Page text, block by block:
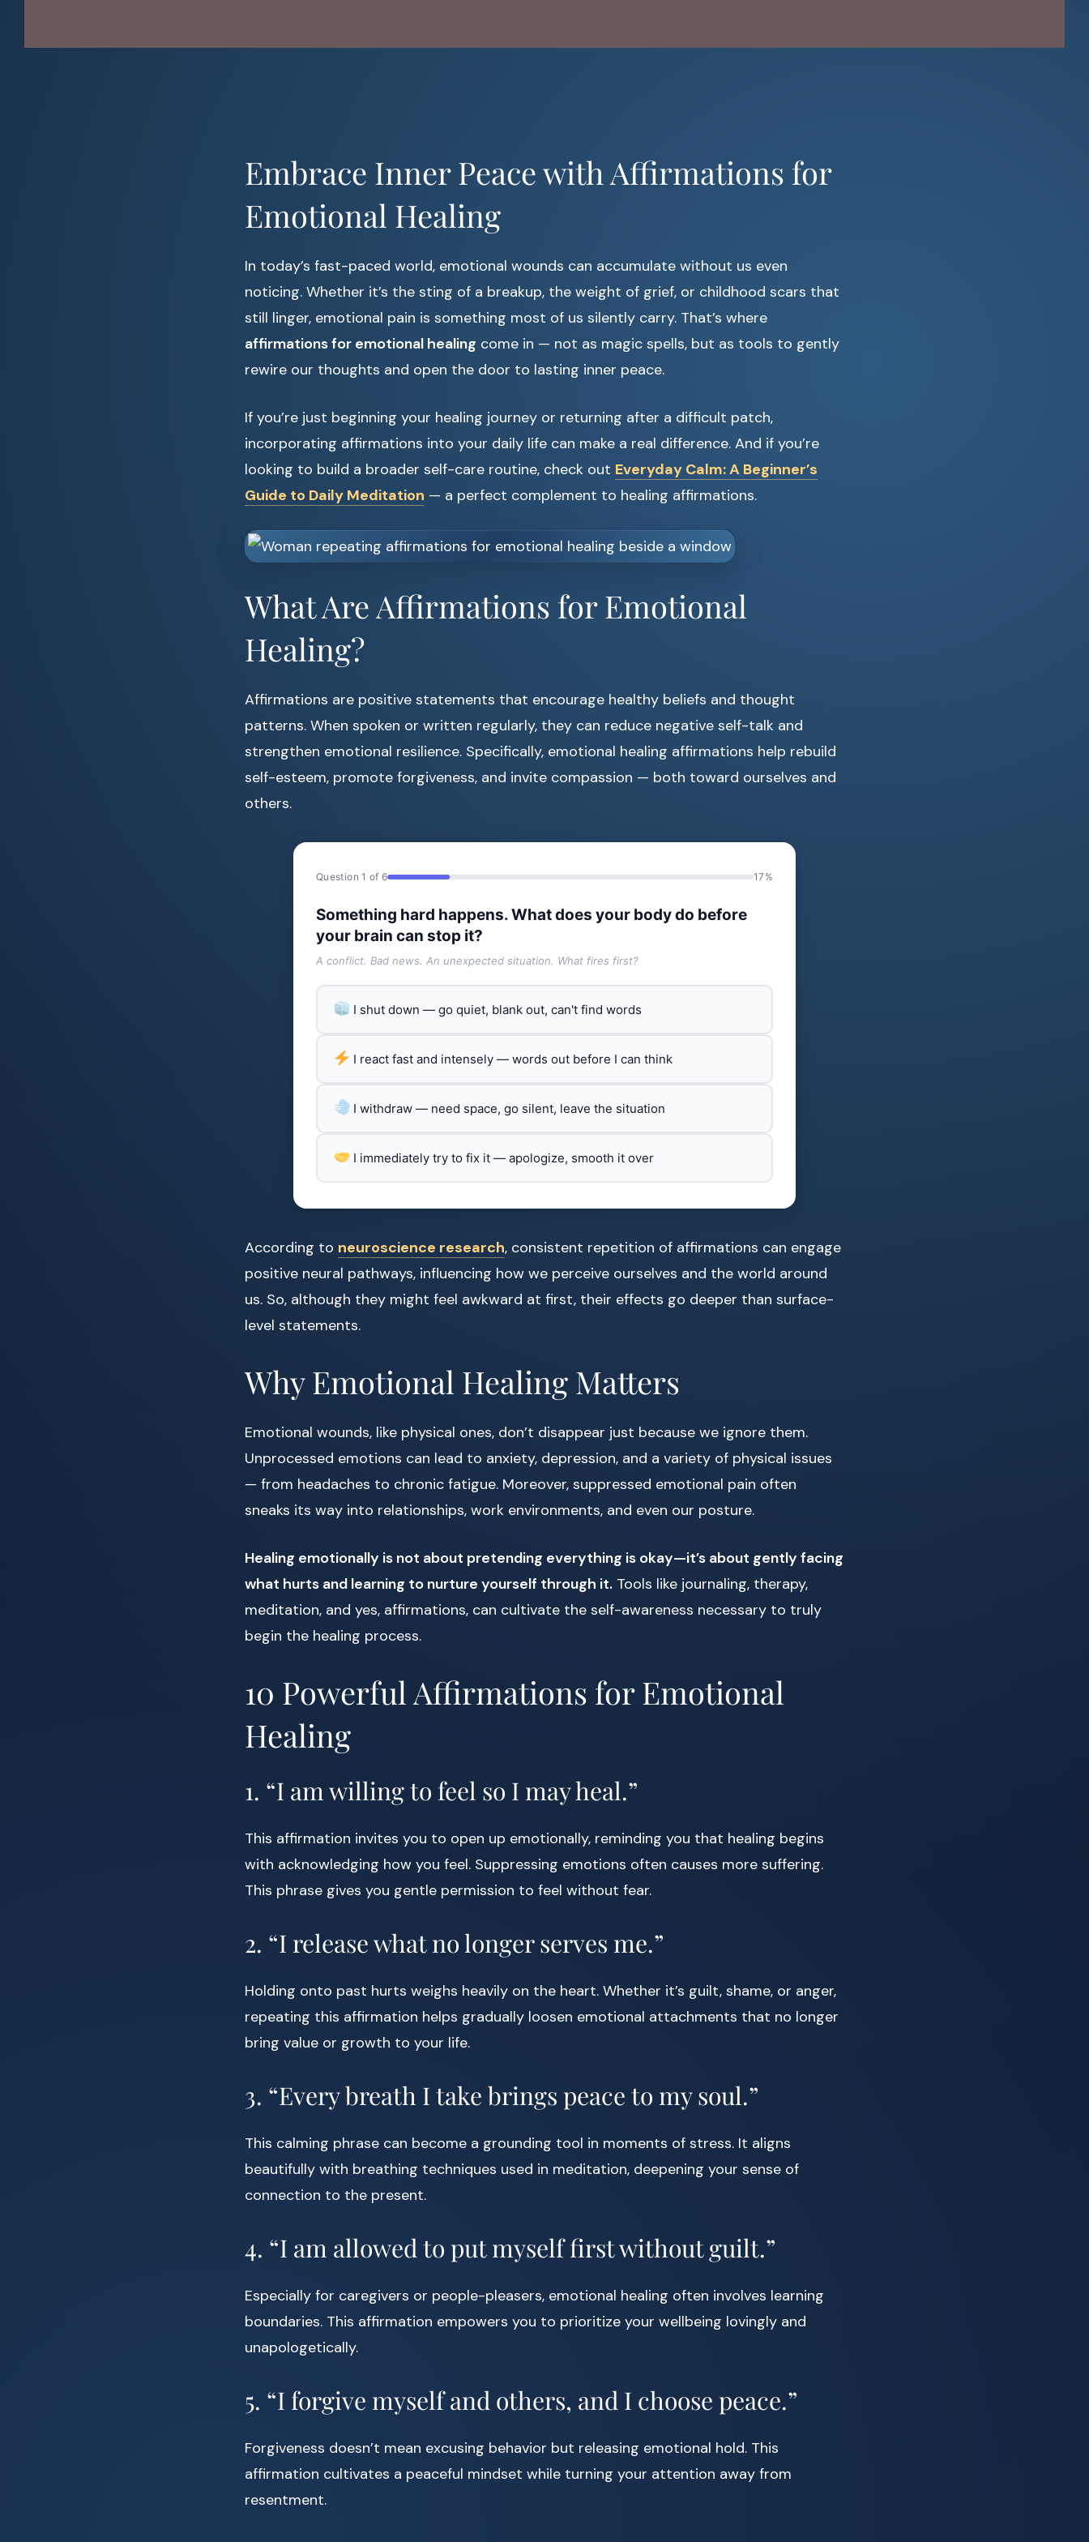
Embrace Inner Peace with Affirmations for
Emotional Healing
In today’s fast-paced world, emotional wounds can accumulate without us even
noticing. Whether it’s the sting of a breakup, the weight of grief, or childhood scars that
still linger, emotional pain is something most of us silently carry. That’s where
affirmations for emotional healing come in — not as magic spells, but as tools to gently
rewire our thoughts and open the door to lasting inner peace.
If you’re just beginning your healing journey or returning after a difficult patch,
incorporating affirmations into your daily life can make a real difference. And if you’re
looking to build a broader self-care routine, check out Everyday Calm: A Beginner’s
Guide to Daily Meditation — a perfect complement to healing affirmations.
What Are Affirmations for Emotional
Healing?
Affirmations are positive statements that encourage healthy beliefs and thought
patterns. When spoken or written regularly, they can reduce negative self-talk and
strengthen emotional resilience. Specifically, emotional healing affirmations help rebuild
self-esteem, promote forgiveness, and invite compassion — both toward ourselves and
others.
Question 1 of 6 17%
Something hard happens. What does your body do before
your brain can stop it?
A conflict. Bad news. An unexpected situation. What fires first?
I shut down — go quiet, blank out, can't find words
I react fast and intensely — words out before I can think
I withdraw — need space, go silent, leave the situation
I immediately try to fix it — apologize, smooth it over
According to neuroscience research, consistent repetition of affirmations can engage
positive neural pathways, influencing how we perceive ourselves and the world around
us. So, although they might feel awkward at first, their effects go deeper than surface-
level statements.
Why Emotional Healing Matters
Emotional wounds, like physical ones, don’t disappear just because we ignore them.
Unprocessed emotions can lead to anxiety, depression, and a variety of physical issues
— from headaches to chronic fatigue. Moreover, suppressed emotional pain often
sneaks its way into relationships, work environments, and even our posture.
Healing emotionally is not about pretending everything is okay—it’s about gently facing
what hurts and learning to nurture yourself through it. Tools like journaling, therapy,
meditation, and yes, affirmations, can cultivate the self-awareness necessary to truly
begin the healing process.
10 Powerful Affirmations for Emotional
Healing
1. “I am willing to feel so I may heal.”
This affirmation invites you to open up emotionally, reminding you that healing begins
with acknowledging how you feel. Suppressing emotions often causes more suffering.
This phrase gives you gentle permission to feel without fear.
2. “I release what no longer serves me.”
Holding onto past hurts weighs heavily on the heart. Whether it’s guilt, shame, or anger,
repeating this affirmation helps gradually loosen emotional attachments that no longer
bring value or growth to your life.
3. “Every breath I take brings peace to my soul.”
This calming phrase can become a grounding tool in moments of stress. It aligns
beautifully with breathing techniques used in meditation, deepening your sense of
connection to the present.
4. “I am allowed to put myself first without guilt.”
Especially for caregivers or people-pleasers, emotional healing often involves learning
boundaries. This affirmation empowers you to prioritize your wellbeing lovingly and
unapologetically.
5. “I forgive myself and others, and I choose peace.”
Forgiveness doesn’t mean excusing behavior but releasing emotional hold. This
affirmation cultivates a peaceful mindset while turning your attention away from
resentment.